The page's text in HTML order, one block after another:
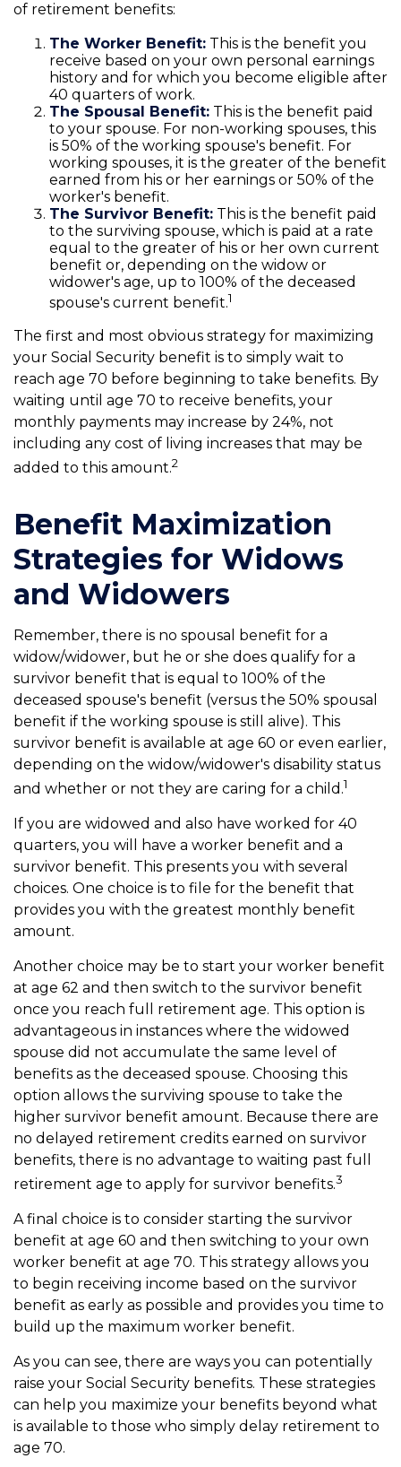
of retirement benefits:
The Worker Benefit: This is the benefit you
receive based on your own personal earnings
history and for which you become eligible after
40 quarters of work.
The Spousal Benefit: This is the benefit paid
to your spouse. For non-working spouses, this
is 50% of the working spouse's benefit. For
working spouses, it is the greater of the benefit
earned from his or her earnings or 50% of the
worker's benefit.
The Survivor Benefit: This is the benefit paid
to the surviving spouse, which is paid at a rate
equal to the greater of his or her own current
benefit or, depending on the widow or
widower's age, up to 100% of the deceased
spouse's current benefit.1
The first and most obvious strategy for maximizing
your Social Security benefit is to simply wait to
reach age 70 before beginning to take benefits. By
waiting until age 70 to receive benefits, your
monthly payments may increase by 24%, not
including any cost of living increases that may be
added to this amount.2
Benefit Maximization
Strategies for Widows
and Widowers
Remember, there is no spousal benefit for a
widow/widower, but he or she does qualify for a
survivor benefit that is equal to 100% of the
deceased spouse's benefit (versus the 50% spousal
benefit if the working spouse is still alive). This
survivor benefit is available at age 60 or even earlier,
depending on the widow/widower's disability status
and whether or not they are caring for a child.1
If you are widowed and also have worked for 40
quarters, you will have a worker benefit and a
survivor benefit. This presents you with several
choices. One choice is to file for the benefit that
provides you with the greatest monthly benefit
amount.
Another choice may be to start your worker benefit
at age 62 and then switch to the survivor benefit
once you reach full retirement age. This option is
advantageous in instances where the widowed
spouse did not accumulate the same level of
benefits as the deceased spouse. Choosing this
option allows the surviving spouse to take the
higher survivor benefit amount. Because there are
no delayed retirement credits earned on survivor
benefits, there is no advantage to waiting past full
retirement age to apply for survivor benefits.3
A final choice is to consider starting the survivor
benefit at age 60 and then switching to your own
worker benefit at age 70. This strategy allows you
to begin receiving income based on the survivor
benefit as early as possible and provides you time to
build up the maximum worker benefit.
As you can see, there are ways you can potentially
raise your Social Security benefits. These strategies
can help you maximize your benefits beyond what
is available to those who simply delay retirement to
age 70.